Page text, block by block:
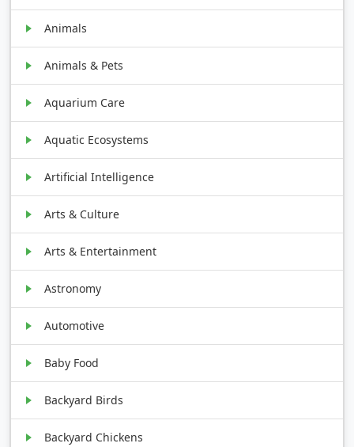
Animals
Animals & Pets
Aquarium Care
Aquatic Ecosystems
Artificial Intelligence
Arts & Culture
Arts & Entertainment
Astronomy
Automotive
Baby Food
Backyard Birds
Backyard Chickens